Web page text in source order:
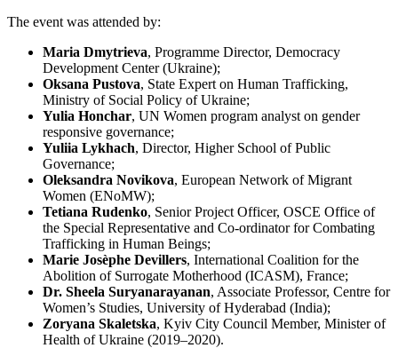
The event was attended by:
Maria Dmytrieva, Programme Director, Democracy
Development Center (Ukraine);
Oksana Pustova, State Expert on Human Trafficking,
Ministry of Social Policy of Ukraine;
Yulia Honchar, UN Women program analyst on gender
responsive governance;
Yuliia Lykhach, Director, Higher School of Public
Governance;
Oleksandra Novikova, European Network of Migrant
Women (ENoMW);
Tetiana Rudenko, Senior Project Officer, OSCE Office of
the Special Representative and Co-ordinator for Combating
Trafficking in Human Beings;
Marie Josèphe Devillers, International Coalition for the
Abolition of Surrogate Motherhood (ICASM), France;
Dr. Sheela Suryanarayanan, Associate Professor, Centre for
Women’s Studies, University of Hyderabad (India);
Zoryana Skaletska, Kyiv City Council Member, Minister of
Health of Ukraine (2019–2020).